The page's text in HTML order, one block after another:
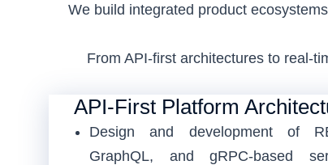
We build integrated product
From API-first architectures to real-
API-First Platform
Design and development of
GraphQL, and gRPC-based